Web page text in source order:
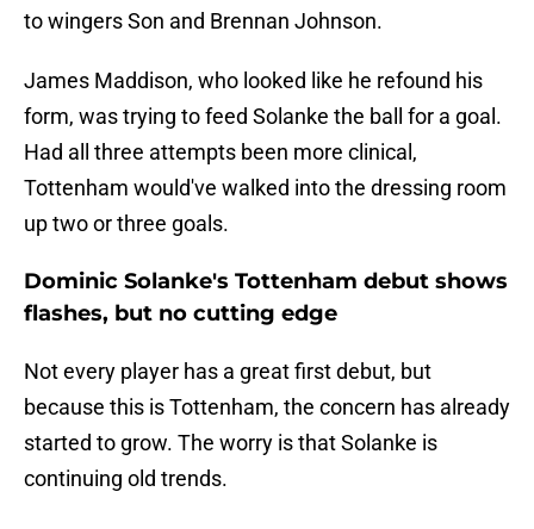
to wingers Son and Brennan Johnson.
James Maddison, who looked like he refound his
form, was trying to feed Solanke the ball for a goal.
Had all three attempts been more clinical,
Tottenham would've walked into the dressing room
up two or three goals.
Dominic Solanke's Tottenham debut shows
flashes, but no cutting edge
Not every player has a great first debut, but
because this is Tottenham, the concern has already
started to grow. The worry is that Solanke is
continuing old trends.